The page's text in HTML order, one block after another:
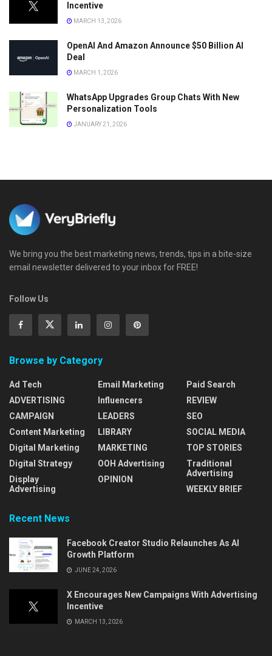
Incentive
MARCH 13, 2026
OpenAI And Amazon Announce $50 Billion AI
Deal
MARCH 1, 2026
WhatsApp Upgrades Group Chats With New
Personalization Tools
JANUARY 21, 2026
We bring you the best marketing news, trends, tips in a bite-size
email newsletter delivered to your inbox for FREE!
Follow Us
Browse by Category
Ad Tech
ADVERTISING
CAMPAIGN
Content Marketing
Digital Marketing
Digital Strategy
Display
Advertising
Email Marketing
Influencers
LEADERS
LIBRARY
MARKETING
OOH Advertising
OPINION
Paid Search
REVIEW
SEO
SOCIAL MEDIA
TOP STORIES
Traditional
Advertising
WEEKLY BRIEF
Recent News
Facebook Creator Studio Relaunches As AI
Growth Platform
JUNE 24, 2026
X Encourages New Campaigns With Advertising
Incentive
MARCH 13, 2026